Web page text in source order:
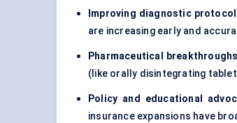
Improving diagnostic
are increasing early and
Pharmaceutical breakthroughs
(like orally disintegrating
Policy and educational
insurance expansions have